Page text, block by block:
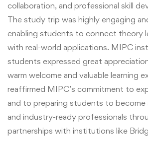
collaboration, and professional skill
The study trip was highly engaging
enabling students to connect theory
with real-world applications. MIPC
students expressed great
warm welcome and valuable learning
reaffirmed MIPC’s commitment to
and to preparing students to become
and industry-ready professionals
partnerships with institutions like